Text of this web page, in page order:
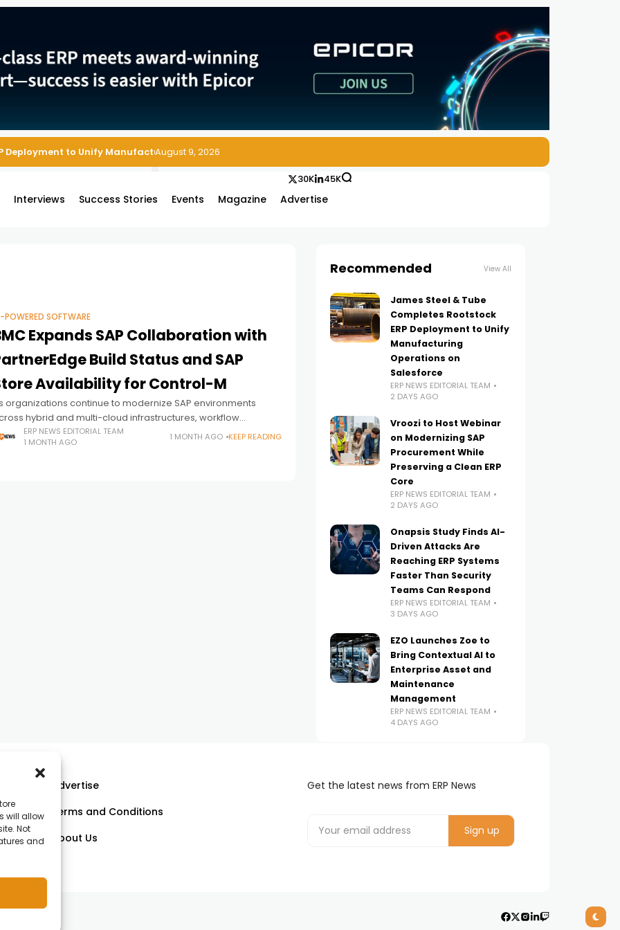
will allow
Not
and
Deployment to Unify Manufacturing Operations on Salesforce
August 9, 2026
Interviews Success Stories Events Magazine Advertise
30K 45K
POWERED SOFTWARE
Expands SAP Collaboration with
Build Status and SAP
Availability for Control-M
organizations continue to modernize SAP environments
hybrid and multi-cloud infrastructures, workflow
is becoming an increasingly important
of enterprise operations. While ERP platforms
ERP NEWS EDITORIAL TEAM
1 MONTH AGO
1 MONTH AGO KEEP READING
Recommended View All
James Steel & Tube
Completes Rootstock
ERP Deployment to Unify
Manufacturing
Operations on
Salesforce
ERP NEWS EDITORIAL TEAM
2 DAYS AGO
Vroozi to Host Webinar
on Modernizing SAP
Procurement While
Preserving a Clean ERP
Core
ERP NEWS EDITORIAL TEAM
2 DAYS AGO
Onapsis Study Finds AI-
Driven Attacks Are
Reaching ERP Systems
Faster Than Security
Teams Can Respond
ERP NEWS EDITORIAL TEAM
3 DAYS AGO
EZO Launches Zoe to
Bring Contextual AI to
Enterprise Asset and
Maintenance
Management
ERP NEWS EDITORIAL TEAM
4 DAYS AGO
Advertise
Terms and Conditions
About Us
Get the latest news from ERP News